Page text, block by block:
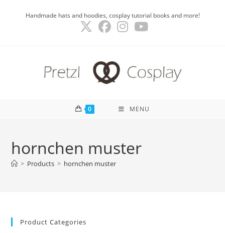
Handmade hats and hoodies, cosplay tutorial books and more!
0 MENU
hornchen muster
> Products > hornchen muster
Product Categories